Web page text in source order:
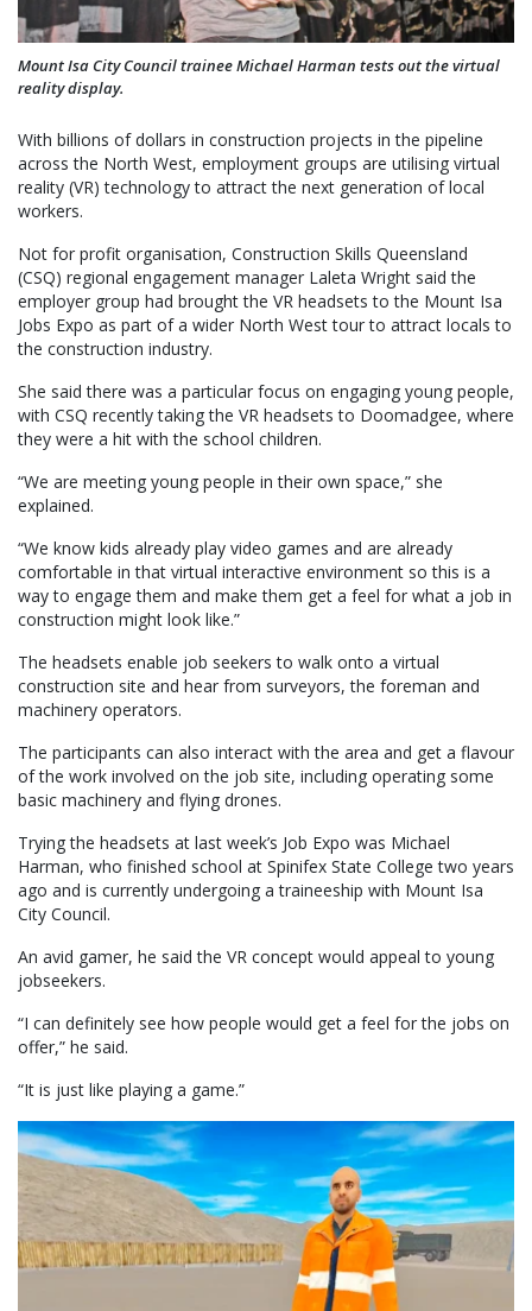
Mount Isa City Council trainee Michael Harman tests out the virtual
reality display.
With billions of dollars in construction projects in the pipeline
across the North West, employment groups are utilising virtual
reality (VR) technology to attract the next generation of local
workers.
Not for profit organisation, Construction Skills Queensland
(CSQ) regional engagement manager Laleta Wright said the
employer group had brought the VR headsets to the Mount Isa
Jobs Expo as part of a wider North West tour to attract locals to
the construction industry.
She said there was a particular focus on engaging young people,
with CSQ recently taking the VR headsets to Doomadgee, where
they were a hit with the school children.
“We are meeting young people in their own space,” she
explained.
“We know kids already play video games and are already
comfortable in that virtual interactive environment so this is a
way to engage them and make them get a feel for what a job in
construction might look like.”
The headsets enable job seekers to walk onto a virtual
construction site and hear from surveyors, the foreman and
machinery operators.
The participants can also interact with the area and get a flavour
of the work involved on the job site, including operating some
basic machinery and flying drones.
Trying the headsets at last week’s Job Expo was Michael
Harman, who finished school at Spinifex State College two years
ago and is currently undergoing a traineeship with Mount Isa
City Council.
An avid gamer, he said the VR concept would appeal to young
jobseekers.
“I can definitely see how people would get a feel for the jobs on
offer,” he said.
“It is just like playing a game.”